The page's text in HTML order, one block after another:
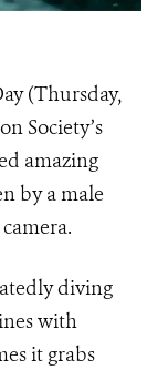
(Thursday,
Society’s
amazing
by a male
diving
with
it grabs